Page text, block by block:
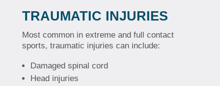
TRAUMATIC INJURIES
Most common in extreme and full contact
sports, traumatic injuries can include:
Damaged spinal cord
Head injuries